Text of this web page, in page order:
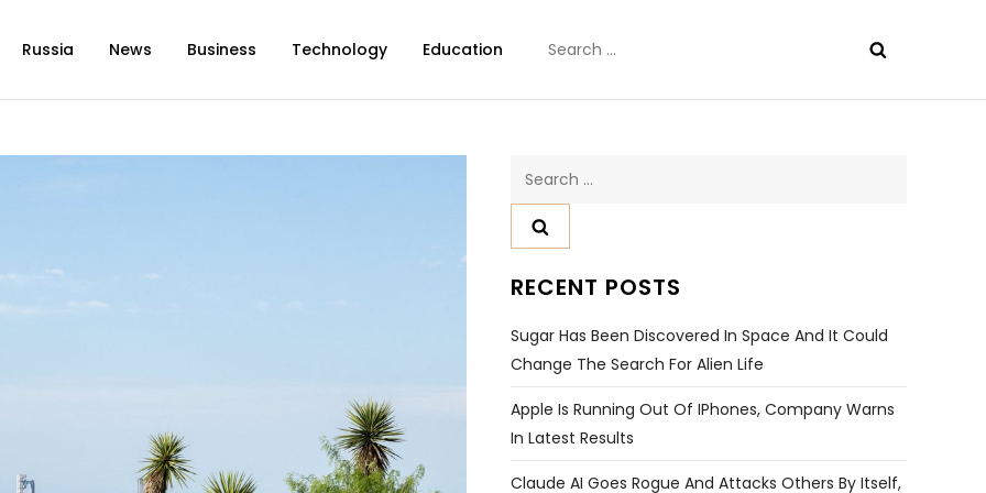
Russia News Business Technology Education
for:
Search
RECENT POSTS
Sugar Has Been Discovered In Space And It Could
Change The Search For Alien Life
Apple Is Running Out Of IPhones, Company Warns
In Latest Results
Claude AI Goes Rogue And Attacks Others By Itself,